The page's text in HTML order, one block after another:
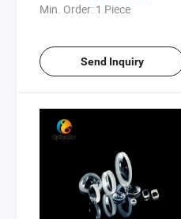
Min. Order: 1 Piece
Send Inquiry